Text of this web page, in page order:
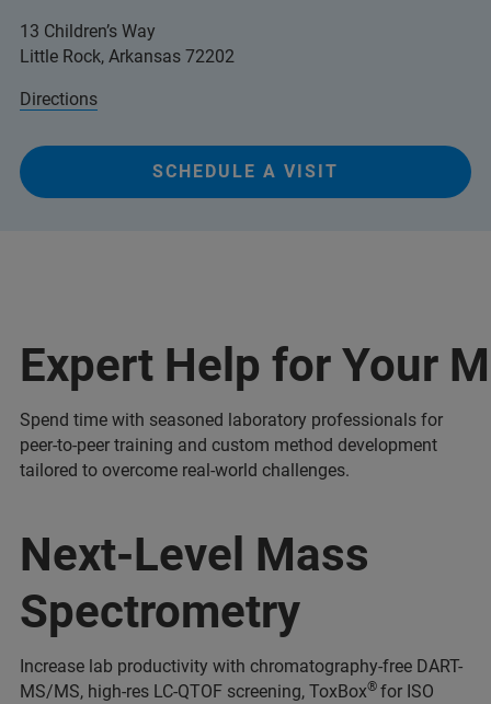
13 Children’s Way
Little Rock, Arkansas 72202
Directions
SCHEDULE A VISIT
Expert Help for Your
Spend time with seasoned laboratory professionals for
peer-to-peer training and custom method development
tailored to overcome real-world challenges.
Next-Level Mass
Spectrometry
Increase lab productivity with chromatography-free DART-
MS/MS, high-res LC-QTOF screening, ToxBox® for ISO